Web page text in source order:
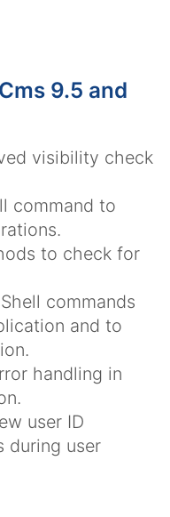
9.5 and
visibility check
command to
to check for
commands
and to
handling in
user ID
during user